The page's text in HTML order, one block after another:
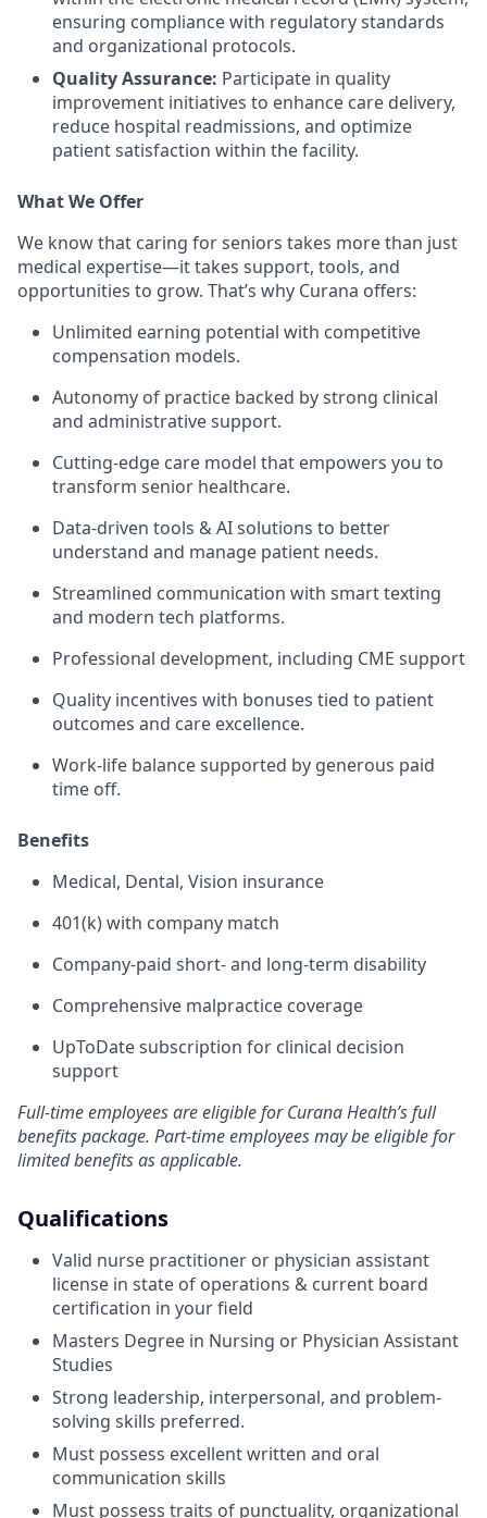
ensuring compliance with regulatory standards
and organizational protocols.
Quality Assurance: Participate in quality
improvement initiatives to enhance care delivery,
reduce hospital readmissions, and optimize
patient satisfaction within the facility.
What We Offer
We know that caring for seniors takes more than just
medical expertise—it takes support, tools, and
opportunities to grow. That’s why Curana offers:
Unlimited earning potential with competitive
compensation models.
Autonomy of practice backed by strong clinical
and administrative support.
Cutting-edge care model that empowers you to
transform senior healthcare.
Data-driven tools & AI solutions to better
understand and manage patient needs.
Streamlined communication with smart texting
and modern tech platforms.
Professional development, including CME support
Quality incentives with bonuses tied to patient
outcomes and care excellence.
Work-life balance supported by generous paid
time off.
Benefits
Medical, Dental, Vision insurance
401(k) with company match
Company-paid short- and long-term disability
Comprehensive malpractice coverage
UpToDate subscription for clinical decision
support
Full-time employees are eligible for Curana Health’s full
benefits package. Part-time employees may be eligible for
limited benefits as applicable.
Qualifications
Valid nurse practitioner or physician assistant
license in state of operations & current board
certification in your field
Masters Degree in Nursing or Physician Assistant
Studies
Strong leadership, interpersonal, and problem-
solving skills preferred.
Must possess excellent written and oral
communication skills
Must possess traits of punctuality, organizational